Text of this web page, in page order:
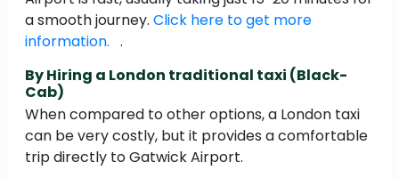
a smooth journey. Click here to get more
information. .
By Hiring a London traditional taxi (Black-
Cab)
When compared to other options, a London taxi
can be very costly, but it provides a comfortable
trip directly to Gatwick Airport.